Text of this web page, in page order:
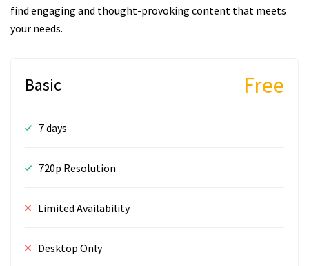
find engaging and thought-provoking content that meets
your needs.
Basic Free
7 days
720p Resolution
Limited Availability
Desktop Only